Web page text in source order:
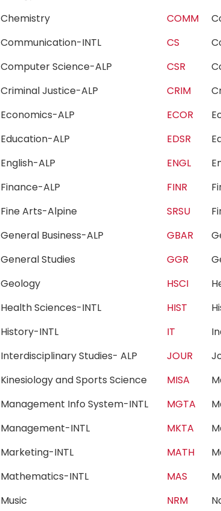
Chemistry COMM
Communication-INTL CS
Computer Science-ALP CSR
Criminal Justice-ALP CRIM
Economics-ALP ECOR
Education-ALP EDSR
English-ALP ENGL
Finance-ALP FINR
Fine Arts-Alpine SRSU
General Business-ALP GBAR
General Studies GGR
Geology HSCI
Health Sciences-INTL HIST
History-INTL IT
Interdisciplinary Studies- ALP JOUR
Kinesiology and Sports Science MISA
Management Info System-INTL MGTA
Management-INTL MKTA
Marketing-INTL MATH
Mathematics-INTL MAS
Music NRM